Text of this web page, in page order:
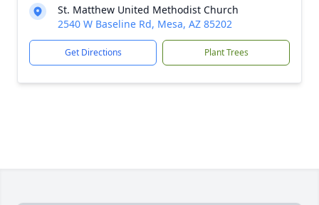
St. Matthew United Methodist Church
2540 W Baseline Rd, Mesa, AZ 85202
Get Directions Plant Trees